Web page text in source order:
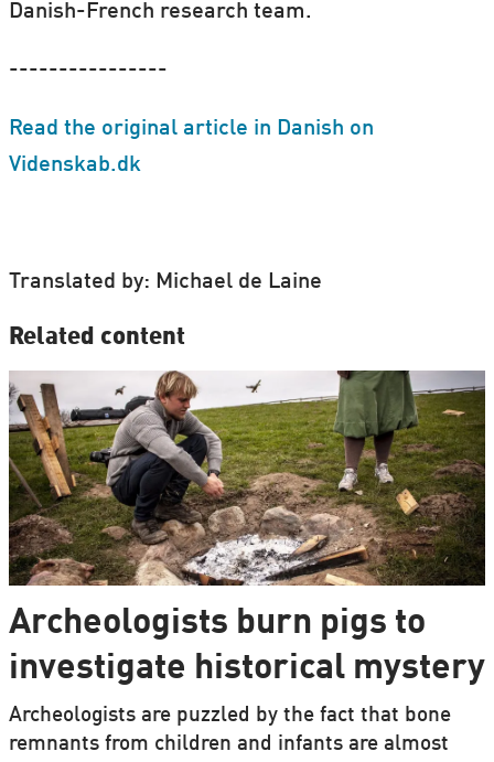
Danish-French research team.
----------------
Read the original article in Danish on
Videnskab.dk
Translated by: Michael de Laine
Related content
Archeologists burn pigs to
investigate historical mystery
Archeologists are puzzled by the fact that bone
remnants from children and infants are almost